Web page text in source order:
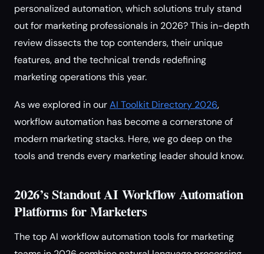
personalized automation, which solutions truly stand
out for marketing professionals in 2026? This in-depth
review dissects the top contenders, their unique
features, and the technical trends redefining
marketing operations this year.
As we explored in ourAI Toolkit Directory 2026,
workflow automation has become a cornerstone of
modern marketing stacks. Here, we go deep on the
tools and trends every marketing leader should know.
2026’s Standout AI Workflow Automation
Platforms for Marketers
The top AI workflow automation tools for marketing